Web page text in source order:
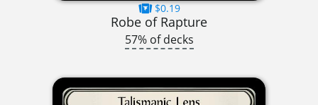
$0.19
Robe of Rapture
57% of decks